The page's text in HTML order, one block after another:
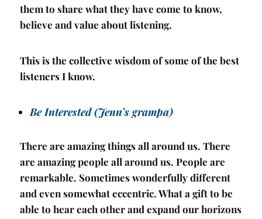
them to share what they have come to know,
believe and value about listening.
This is the collective wisdom of some of the best
listeners I know.
Be Interested (Jenn’s grampa)
There are amazing things all around us. There
are amazing people all around us. People are
remarkable. Sometimes wonderfully different
and even somewhat eccentric. What a gift to be
able to hear each other and expand our horizons